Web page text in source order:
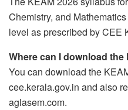
Chemistry, and
level as prescribed by CEE
Where can I download
You can download the
cee.kerala.gov.in and also
aglasem.com.